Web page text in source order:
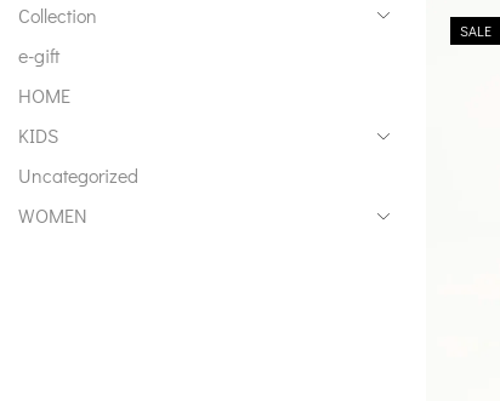
SALE
Collection
e-gift
HOME
KIDS
Uncategorized
WOMEN